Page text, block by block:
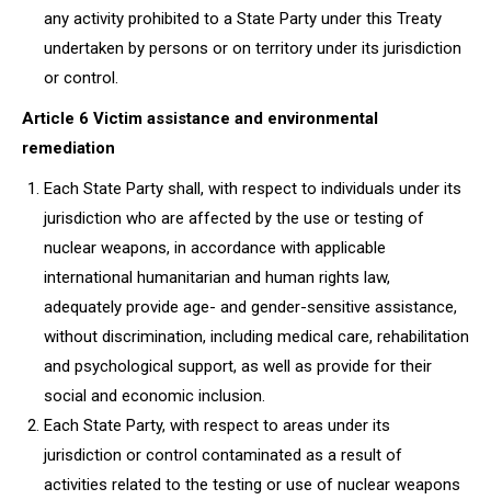
any activity prohibited to a State Party under this Treaty
undertaken by persons or on territory under its jurisdiction
or control.
Article 6 Victim assistance and environmental
remediation
Each State Party shall, with respect to individuals under its
jurisdiction who are affected by the use or testing of
nuclear weapons, in accordance with applicable
international humanitarian and human rights law,
adequately provide age- and gender-sensitive assistance,
without discrimination, including medical care, rehabilitation
and psychological support, as well as provide for their
social and economic inclusion.
Each State Party, with respect to areas under its
jurisdiction or control contaminated as a result of
activities related to the testing or use of nuclear weapons